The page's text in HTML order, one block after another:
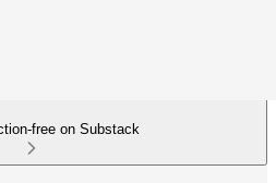
free on Substack